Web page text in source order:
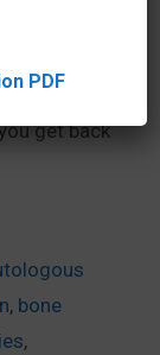
get you
(610)
get back
, bone
,
PDF